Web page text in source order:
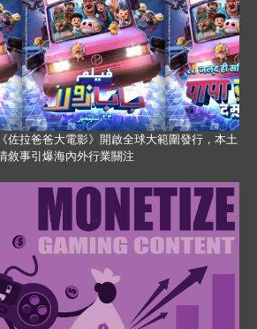
佐拉爸爸大電影》開啟全球大範圍發行，本土
敘事引爆海內外行業關注